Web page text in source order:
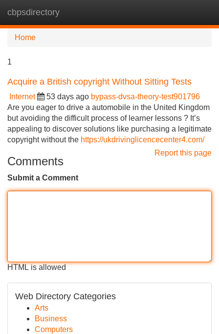
cbpsdirectory
Home
1
Acquire a British copyright Without Sitting Tests
Internet 53 days ago bypass-dvsa-theory-test901796
Are you eager to drive a automobile in the United Kingdom
but avoiding the difficult process of learner lessons ? It’s
appealing to discover solutions like purchasing a legitimate
copyright without the https://ukdrivinglicencecenter4.com/
Report this page
Comments
Submit a Comment
HTML is allowed
Web Directory Categories
Arts
Business
Computers